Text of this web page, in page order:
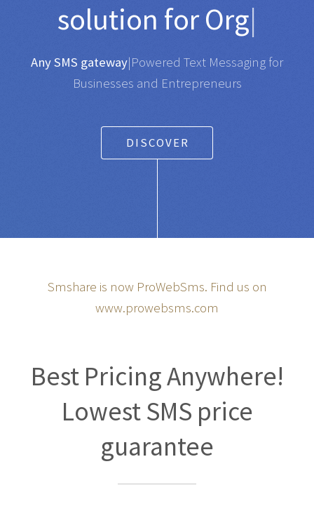
solution for Organisati
Any SMS gateway|Powered Text Messaging for
Businesses and Entrepreneurs
DISCOVER
Smshare is now ProWebSms. Find us on
www.prowebsms.com
Best Pricing Anywhere!
Lowest SMS price
guarantee